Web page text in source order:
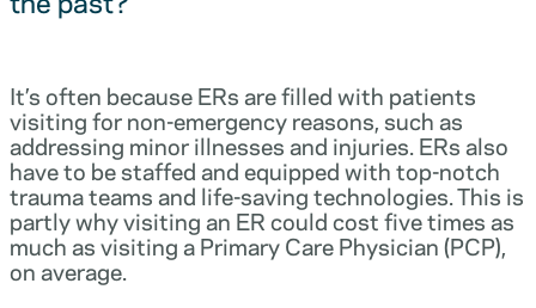
It’s often because ERs are filled with patients
visiting for non-emergency reasons, such as
addressing minor illnesses and injuries. ERs also
have to be staffed and equipped with top-notch
trauma teams and life-saving technologies. This is
partly why visiting an ER could cost five times as
much as visiting a Primary Care Physician (PCP),
on average.